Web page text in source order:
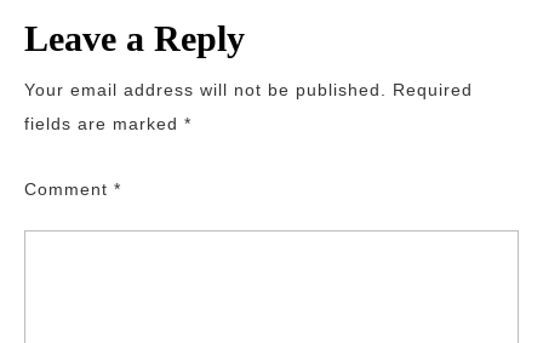
Leave a Reply
Your email address will not be published.
Required
fields are marked *
Comment *